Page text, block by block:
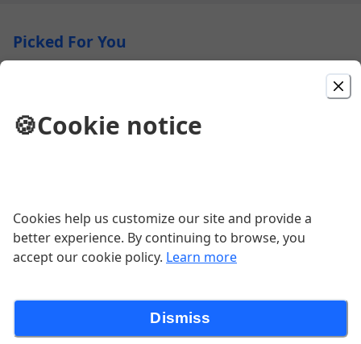
Picked For You
Lyonnaise Potatoes | Brussels Sprouts | Cognac Demi-
Glace | Pink Peppercorns
$27.00
The Verrazzano
Chicken Cutlet | Roasted Red Peppers | Grilled Red
🍪Cookie notice
Cookies help us customize our site and provide a
better experience. By continuing to browse, you
accept our cookie policy. Learn more
Dismiss